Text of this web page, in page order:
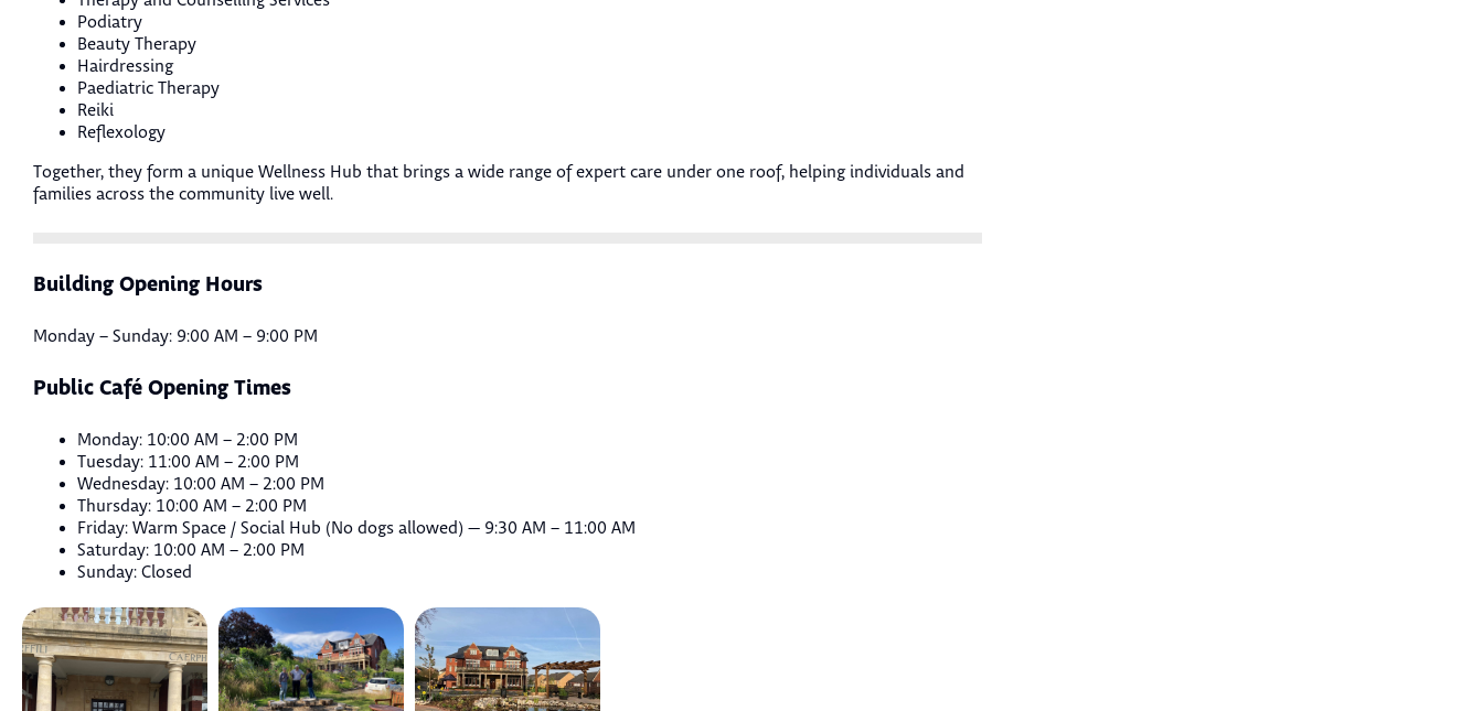
Podiatry
Beauty Therapy
Hairdressing
Paediatric Therapy
Reiki
Reflexology
Together, they form a unique Wellness Hub that brings a wide range of expert care under one roof, helping individuals and
families across the community live well.
Building Opening Hours
Monday – Sunday: 9:00 AM – 9:00 PM
Public Café Opening Times
Monday: 10:00 AM – 2:00 PM
Tuesday: 11:00 AM – 2:00 PM
Wednesday: 10:00 AM – 2:00 PM
Thursday: 10:00 AM – 2:00 PM
Friday: Warm Space / Social Hub (No dogs allowed) — 9:30 AM – 11:00 AM
Saturday: 10:00 AM – 2:00 PM
Sunday: Closed